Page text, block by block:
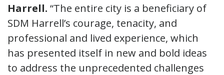
Harrell. “The entire city is a beneficiary of
SDM Harrell’s courage, tenacity, and
professional and lived experience, which
has presented itself in new and bold ideas
to address the unprecedented challenges